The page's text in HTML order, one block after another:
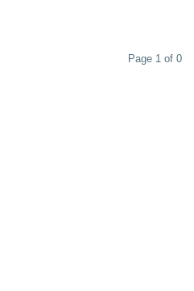
Page 1 of 0